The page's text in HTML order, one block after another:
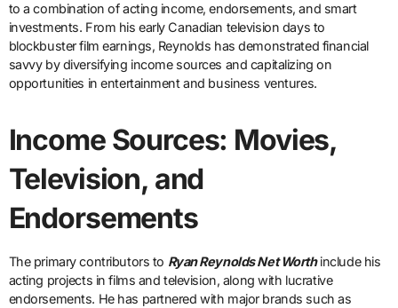
to a combination of acting income, endorsements, and smart
investments. From his early Canadian television days to
blockbuster film earnings, Reynolds has demonstrated financial
savvy by diversifying income sources and capitalizing on
opportunities in entertainment and business ventures.
Income Sources: Movies,
Television, and
Endorsements
The primary contributors to Ryan Reynolds Net Worthinclude his
acting projects in films and television, along with lucrative
endorsements. He has partnered with major brands such as